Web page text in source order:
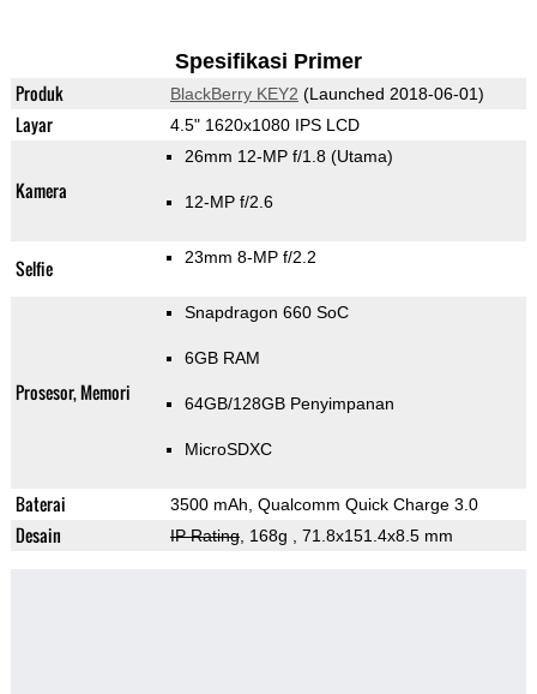
Spesifikasi Primer
Produk BlackBerry KEY2 (Launched 2018-06-01)
Layar 4.5" 1620x1080 IPS LCD
Kamera
26mm 12-MP f/1.8 (Utama)
12-MP f/2.6
Selfie 23mm 8-MP f/2.2
Prosesor, Memori
Snapdragon 660 SoC
6GB RAM
64GB/128GB Penyimpanan
MicroSDXC
Baterai 3500 mAh, Qualcomm Quick Charge 3.0
Desain IP Rating, 168g , 71.8x151.4x8.5 mm